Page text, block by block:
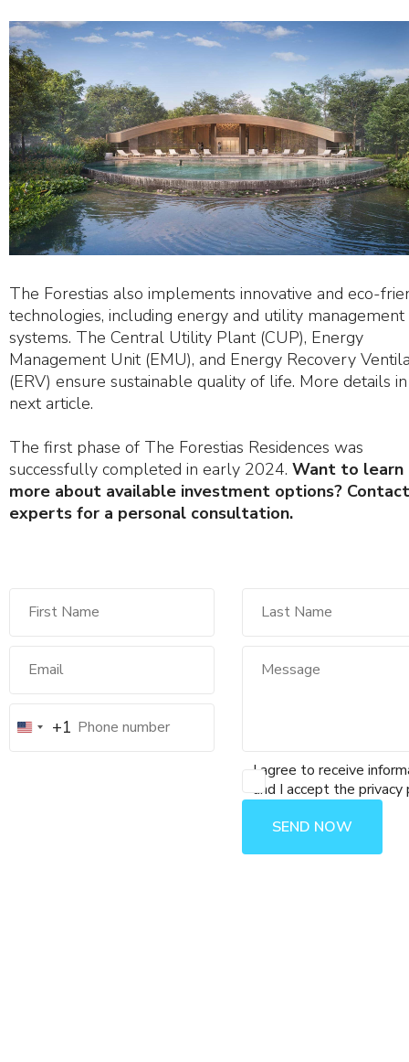
The Forestias also implements innovative and eco-
technologies, including energy and utility management
systems. The Central Utility Plant (CUP), Energy
Management Unit (EMU), and Energy Recovery
(ERV) ensure sustainable quality of life. More details
next article.
The first phase of The Forestias Residences was
successfully completed in early 2024. Want to learn
more about available investment options?
experts for a personal consultation.
+1
I agree to receive
and I accept the privacy
SEND NOW